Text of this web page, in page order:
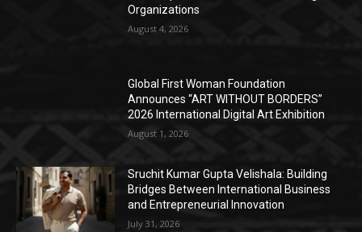
Organizations
August 4, 2026
Global First Woman Foundation
Announces “ART WITHOUT BORDERS”
2026 International Digital Art Exhibition
August 1, 2026
Sruchit Kumar Gupta Velishala: Building
Bridges Between International Business
and Entrepreneurial Innovation
July 31, 2026